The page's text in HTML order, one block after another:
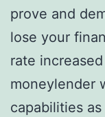
prove and
lose your
rate
moneylender
capabilities